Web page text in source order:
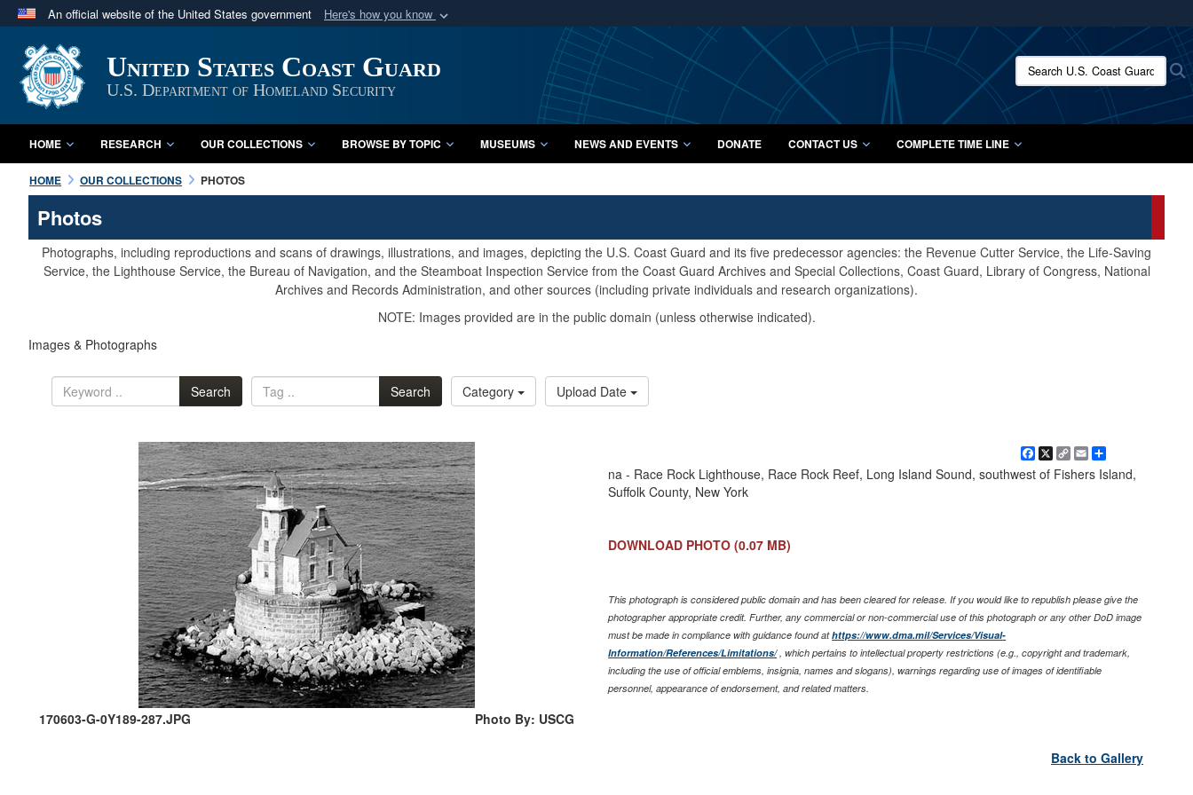
An official website of the United States government Here's how you know
A
website belongs to an official U.S. Department of Defense organization
in the United States.
Secure .mil websites use HTTPS
A lock ( orhttps://
means you’ve safely connected to the .mil website.
Share sensitive information only on official, secure websites.
United States Coast Guard
U.S. Department of Homeland Security
Search U.S. Coast Guard
HOME RESEARCH OUR COLLECTIONS BROWSE BY TOPIC MUSEUMS NEWS AND EVENTS DONATE CONTACT US COMPLETE TIME LINE
HOME OUR COLLECTIONS PHOTOS
Photos
Photographs, including reproductions and scans of drawings, illustrations, and images, depicting the U.S. Coast Guard and its five predecessor agencies: the Revenue Cutter Service, the Life-Saving
Service, the Lighthouse Service, the Bureau of Navigation, and the Steamboat Inspection Service from the Coast Guard Archives and Special Collections, Coast Guard, Library of Congress, National
Archives and Records Administration, and other sources (including private individuals and research organizations).
NOTE: Images provided are in the public domain (unless otherwise indicated).
Images & Photographs
Search Search Category Upload Date
170603-G-0Y189-287.JPG Photo By: USCG
Facebook
X
Copy
Link
EmailShare
na - Race Rock Lighthouse, Race Rock Reef, Long Island Sound, southwest of Fishers Island,
Suffolk County, New York
DOWNLOAD PHOTO (0.07 MB)
This photograph is considered public domain and has been cleared for release. If you would like to republish please give the
photographer appropriate credit. Further, any commercial or non-commercial use of this photograph or any other DoD image
must be made in compliance with guidance found athttps://www.dma.mil/Services/Visual-
Information/References/Limitations/, which pertains to intellectual property restrictions (e.g., copyright and trademark,
including the use of official emblems, insignia, names and slogans), warnings regarding use of images of identifiable
personnel, appearance of endorsement, and related matters.
Back to Gallery